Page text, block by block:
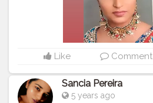
Like Comment
Sancia Pereira
5 years ago